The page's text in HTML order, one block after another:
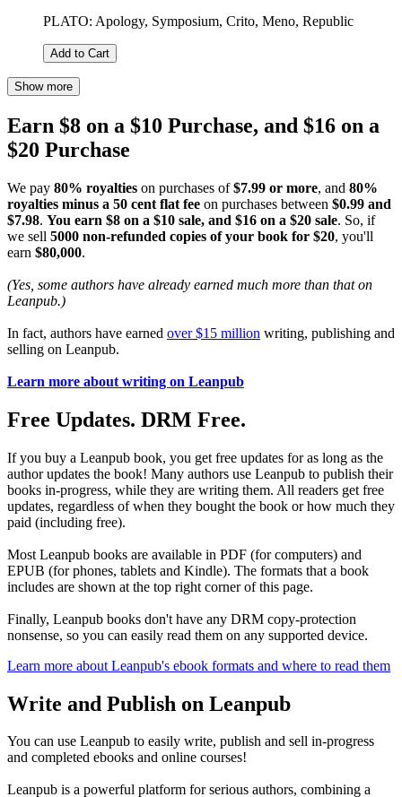
PLATO: Apology, Symposium, Crito, Meno, Republic
Add to Cart
Show more
Earn $8 on a $10 Purchase, and $16 on a
$20 Purchase
We pay 80% royalties on purchases of$7.99 or more, and 80%
royalties minus a 50 cent flat fee on purchases between $0.99 and
$7.98. You earn $8 on a $10 sale, and $16 on a $20 sale. So, if
we sell 5000 non-refunded copies of your book for $20, you'll
earn $80,000.
(Yes, some authors have already earned much more than that on
Leanpub.)
In fact, authors have earned over $15 million writing, publishing and
selling on Leanpub.
Learn more about writing on Leanpub
Free Updates. DRM Free.
If you buy a Leanpub book, you get free updates for as long as the
author updates the book! Many authors use Leanpub to publish their
books in-progress, while they are writing them. All readers get free
updates, regardless of when they bought the book or how much they
paid (including free).
Most Leanpub books are available in PDF (for computers) and
EPUB (for phones, tablets and Kindle). The formats that a book
includes are shown at the top right corner of this page.
Finally, Leanpub books don't have any DRM copy-protection
nonsense, so you can easily read them on any supported device.
Learn more about Leanpub's ebook formats and where to read them
Write and Publish on Leanpub
You can use Leanpub to easily write, publish and sell in-progress
and completed ebooks and online courses!
Leanpub is a powerful platform for serious authors, combining a